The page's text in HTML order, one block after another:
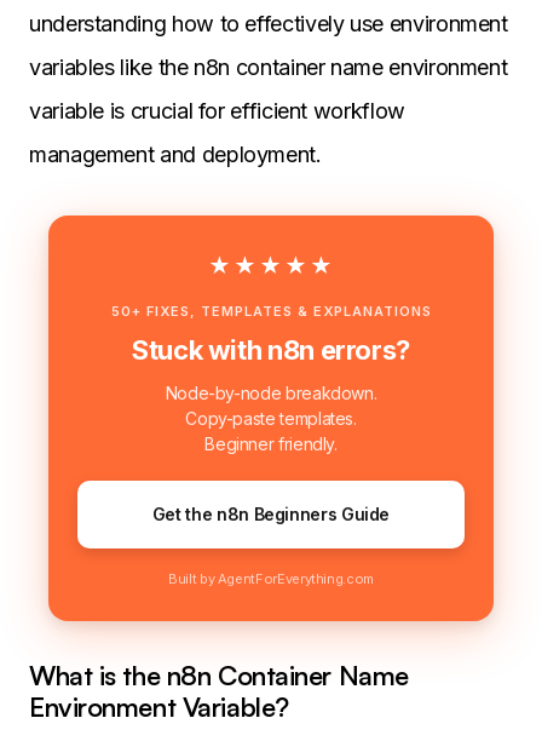
understanding how to effectively use environment
variables like the n8n container name environment
variable is crucial for efficient workflow
management and deployment.
★★★★★
50+ FIXES, TEMPLATES & EXPLANATIONS
Stuck with n8n errors?
Node-by-node breakdown.
Copy-paste templates.
Beginner friendly.
Get the n8n Beginners Guide
Built by AgentForEverything.com
What is the n8n Container Name
Environment Variable?